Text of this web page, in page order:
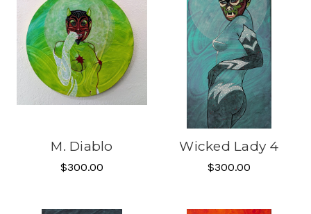
M. Diablo
$300.00
Wicked Lady 4
$300.00